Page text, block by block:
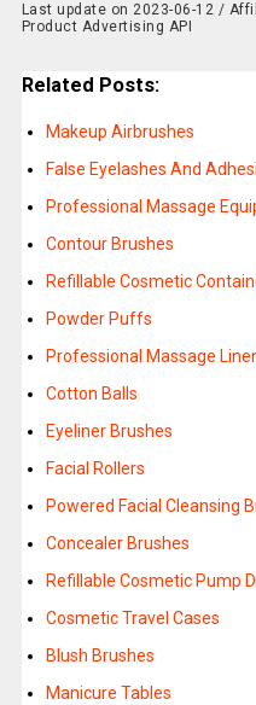
Last update on 2023-06-12 /
Product Advertising API
Related Posts:
Makeup Airbrushes
False Eyelashes And
Professional Massage
Contour Brushes
Refillable Cosmetic
Powder Puffs
Professional Massage
Cotton Balls
Eyeliner Brushes
Facial Rollers
Powered Facial Cleansing
Concealer Brushes
Refillable Cosmetic Pump
Cosmetic Travel Cases
Blush Brushes
Manicure Tables